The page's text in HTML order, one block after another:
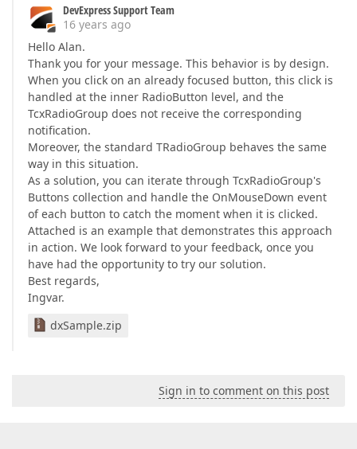
DevExpress Support Team
16 years ago
Hello Alan.
Thank you for your message. This behavior is by design.
When you click on an already focused button, this click is
handled at the inner RadioButton level, and the
TcxRadioGroup does not receive the corresponding
notification.
Moreover, the standard TRadioGroup behaves the same
way in this situation.
As a solution, you can iterate through TcxRadioGroup's
Buttons collection and handle the OnMouseDown event
of each button to catch the moment when it is clicked.
Attached is an example that demonstrates this approach
in action. We look forward to your feedback, once you
have had the opportunity to try our solution.
Best regards,
Ingvar.
dxSample.zip
Sign in to comment on this post